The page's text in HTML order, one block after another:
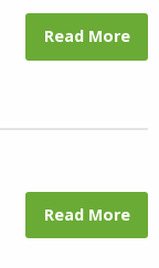
Read More
Read More